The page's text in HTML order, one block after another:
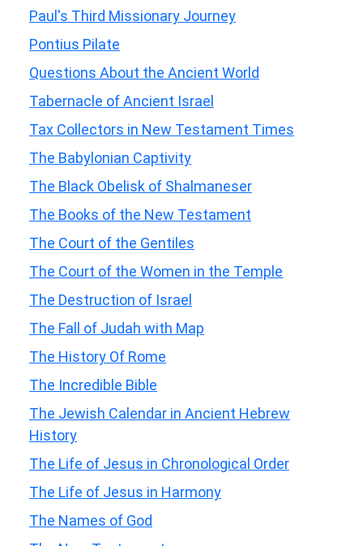
Paul's Third Missionary Journey
Pontius Pilate
Questions About the Ancient World
Tabernacle of Ancient Israel
Tax Collectors in New Testament Times
The Babylonian Captivity
The Black Obelisk of Shalmaneser
The Books of the New Testament
The Court of the Gentiles
The Court of the Women in the Temple
The Destruction of Israel
The Fall of Judah with Map
The History Of Rome
The Incredible Bible
The Jewish Calendar in Ancient Hebrew
History
The Life of Jesus in Chronological Order
The Life of Jesus in Harmony
The Names of God